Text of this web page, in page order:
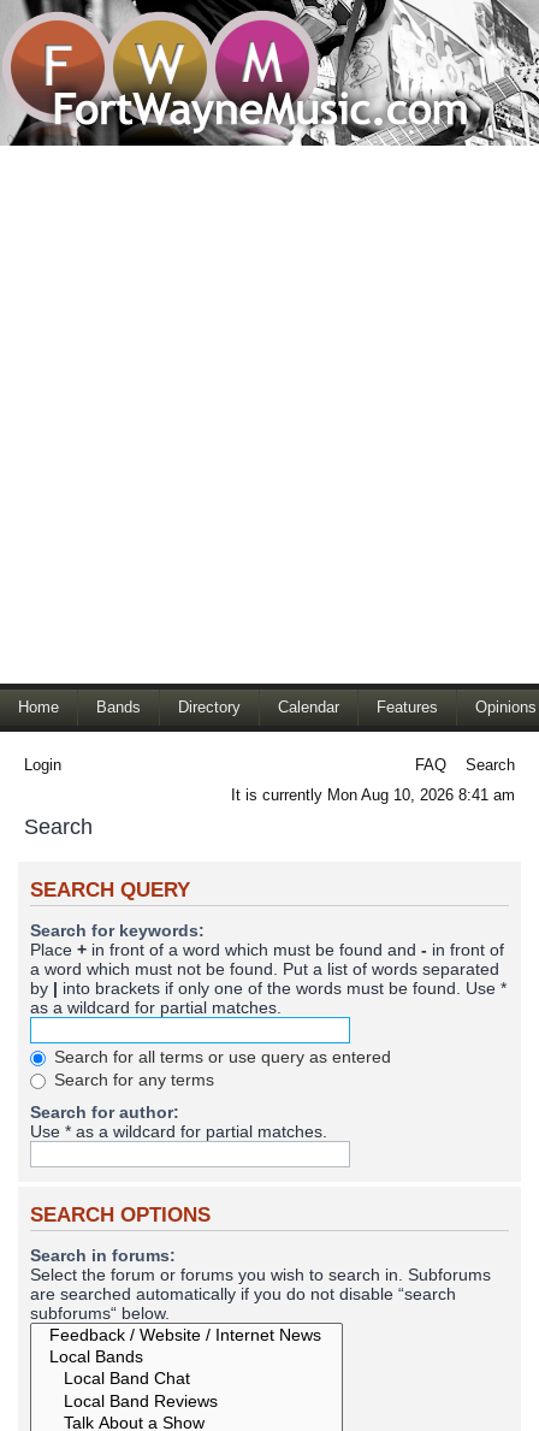
Home Bands Directory Calendar Features Opinions
Login FAQ
Search
It is currently Mon Aug 10, 2026 8:41 am
Search
SEARCH QUERY
Search for keywords:
Place + in front of a word which must be found and - in front of
a word which must not be found. Put a list of words separated
by | into brackets if only one of the words must be found. Use *
as a wildcard for partial matches.
Search for all terms or use query as entered
Search for any terms
Search for author:
Use * as a wildcard for partial matches.
SEARCH OPTIONS
Search in forums:
Select the forum or forums you wish to search in. Subforums
are searched automatically if you do not disable “search
subforums“ below.